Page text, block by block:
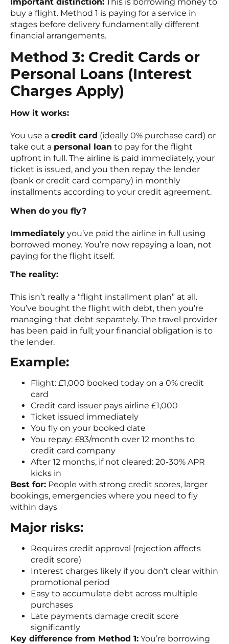
buy a flight. Method 1 is paying for a service in
stages before delivery fundamentally different
financial arrangements.
Method 3: Credit Cards or
Personal Loans (Interest
Charges Apply)
How it works:
You use a credit card (ideally 0% purchase card) or
take out a personal loan to pay for the flight
upfront in full. The airline is paid immediately, your
ticket is issued, and you then repay the lender
(bank or credit card company) in monthly
installments according to your credit agreement.
When do you fly?
Immediately you’ve paid the airline in full using
borrowed money. You’re now repaying a loan, not
paying for the flight itself.
The reality:
This isn’t really a “flight installment plan” at all.
You’ve bought the flight with debt, then you’re
managing that debt separately. The travel provider
has been paid in full; your financial obligation is to
the lender.
Example:
Flight: £1,000 booked today on a 0% credit
card
Credit card issuer pays airline £1,000
Ticket issued immediately
You fly on your booked date
You repay: £83/month over 12 months to
credit card company
After 12 months, if not cleared: 20-30% APR
kicks in
Best for: People with strong credit scores, larger
bookings, emergencies where you need to fly
within days
Major risks:
Requires credit approval (rejection affects
credit score)
Interest charges likely if you don’t clear within
promotional period
Easy to accumulate debt across multiple
purchases
Late payments damage credit score
significantly
Key difference from Method 1: You’re borrowing